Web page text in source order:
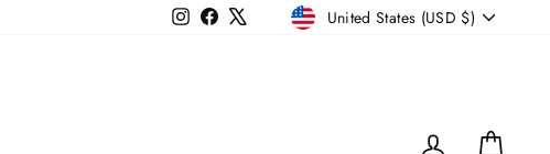
InstagramFacebook CURRENCY
United States (USD $)
LOG IN